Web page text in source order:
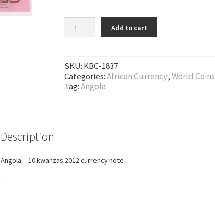
Angola - 10 kwanzas 2012 currency note quantity
Add to cart
SKU: KBC-1837
Categories:African Currency,World Coins
Tag:Angola
Description
Angola – 10 kwanzas 2012 currency note